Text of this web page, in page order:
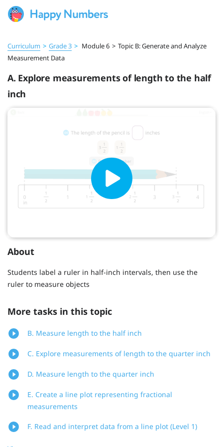
Curriculum > Grade 3 > Module 6 > Topic B: Generate and Analyze
Measurement Data
A. Explore measurements of length to the half
inch
About
Students label a ruler in half-inch intervals, then use the
ruler to measure objects
More tasks in this topic
B. Measure length to the half inch
C. Explore measurements of length to the quarter inch
D. Measure length to the quarter inch
E. Create a line plot representing fractional
measurements
F. Read and interpret data from a line plot (Level 1)